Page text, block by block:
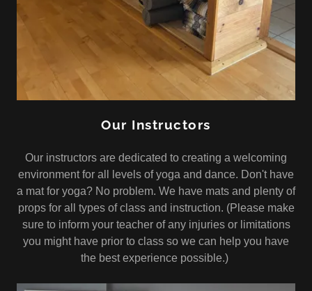
Our Instructors
Our instructors are dedicated to creating a welcoming
environment for all levels of yoga and dance. Don't have
a mat for yoga? No problem. We have mats and plenty of
props for all types of class and instruction. (Please make
sure to inform your teacher of any injuries or limitations
you might have prior to class so we can help you have
the best experience possible.)